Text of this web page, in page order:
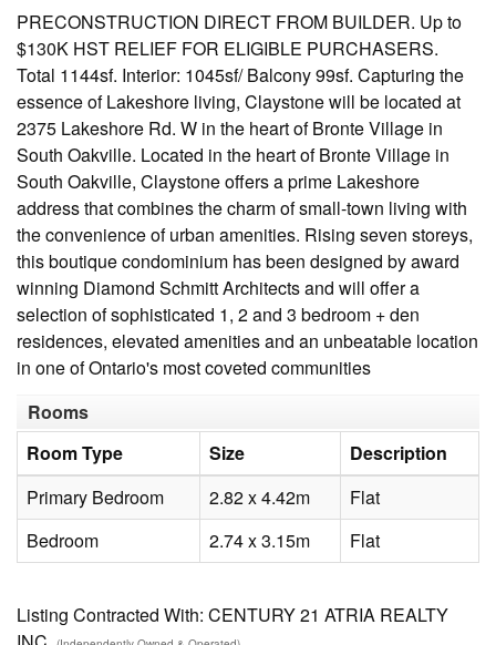
PRECONSTRUCTION DIRECT FROM BUILDER. Up to
$130K HST RELIEF FOR ELIGIBLE PURCHASERS.
Total 1144sf. Interior: 1045sf/ Balcony 99sf. Capturing the
essence of Lakeshore living, Claystone will be located at
2375 Lakeshore Rd. W in the heart of Bronte Village in
South Oakville. Located in the heart of Bronte Village in
South Oakville, Claystone offers a prime Lakeshore
address that combines the charm of small-town living with
the convenience of urban amenities. Rising seven storeys,
this boutique condominium has been designed by award
winning Diamond Schmitt Architects and will offer a
selection of sophisticated 1, 2 and 3 bedroom + den
residences, elevated amenities and an unbeatable location
in one of Ontario's most coveted communities
Rooms
Room Type
Size
Description
Primary Bedroom
2.82 x 4.42m
Flat
Bedroom
2.74 x 3.15m Flat
Listing Contracted With: CENTURY 21 ATRIA REALTY